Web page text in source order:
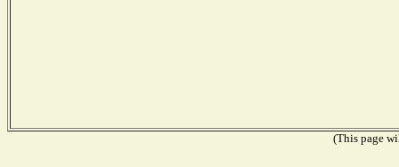
(This page